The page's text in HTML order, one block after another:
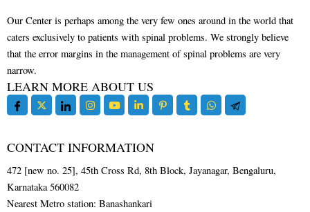
Our Center is perhaps among the very few ones around in the world that
caters exclusively to patients with spinal problems. We strongly believe
that the error margins in the management of spinal problems are very
narrow.
LEARN MORE ABOUT US
CONTACT INFORMATION
472 [new no. 25], 45th Cross Rd, 8th Block, Jayanagar, Bengaluru,
Karnataka 560082
Nearest Metro station: Banashankari